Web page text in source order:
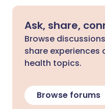
Ask, share,
Browse
share experiences
health topics.
Browse forums